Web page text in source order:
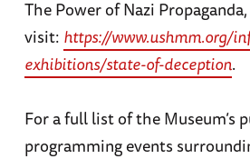
The Power of Nazi Propaganda,
visit: https://www.ushmm.org/
exhibitions/state-of-deception.
For a full list of the Museum’s
programming events